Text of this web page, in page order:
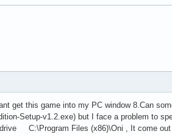
get this game into my PC window 8.Can
Setup-v1.2.exe) but I face a problem to
C:\Program Files (x86)\Oni , It come out